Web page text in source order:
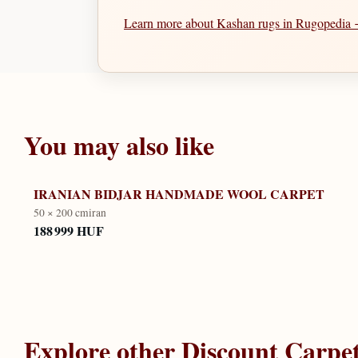
Learn more about Kashan rugs in
You may also like
IRANIAN BIDJAR HANDMADE WOOL CARPET
50 × 200 cmiran
188 999 HUF